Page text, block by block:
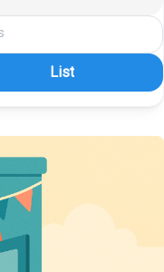
List